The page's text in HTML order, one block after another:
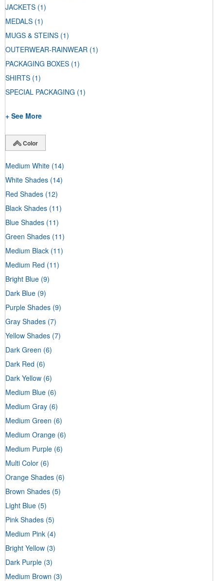
JACKETS (1)
MEDALS (1)
MUGS & STEINS (1)
OUTERWEAR-RAINWEAR (1)
PACKAGING BOXES (1)
SHIRTS (1)
SPECIAL PACKAGING (1)
+ See More
Color
Medium White (14)
White Shades (14)
Red Shades (12)
Black Shades (11)
Blue Shades (11)
Green Shades (11)
Medium Black (11)
Medium Red (11)
Bright Blue (9)
Dark Blue (9)
Purple Shades (9)
Gray Shades (7)
Yellow Shades (7)
Dark Green (6)
Dark Red (6)
Dark Yellow (6)
Medium Blue (6)
Medium Gray (6)
Medium Green (6)
Medium Orange (6)
Medium Purple (6)
Multi Color (6)
Orange Shades (6)
Brown Shades (5)
Light Blue (5)
Pink Shades (5)
Medium Pink (4)
Bright Yellow (3)
Dark Purple (3)
Medium Brown (3)